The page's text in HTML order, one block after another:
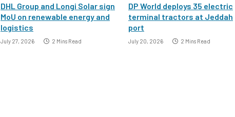
DHL Group and Longi Solar sign
MoU on renewable energy and
logistics
July 27, 2026 2 Mins Read
DP World deploys 35 electric
terminal tractors at Jeddah
port
July 20, 2026 2 Mins Read